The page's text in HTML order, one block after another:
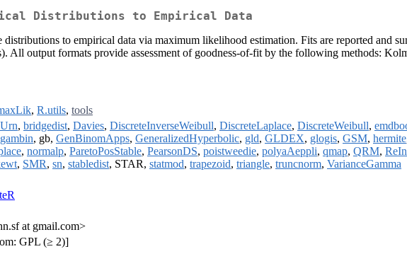
Distributions to Empirical Data
to empirical data via maximum likelihood estimation. Fits are reported and
All output formats provide assessment of goodness-of-fit by the following methods:
, R.utils, tools
, bridgedist, Davies, DiscreteInverseWeibull, DiscreteLaplace, DiscreteWeibull,
gambin, gb, GenBinomApps, GeneralizedHyperbolic, gld, GLDEX, glogis, GSM, hermite
, normalp, ParetoPosStable, PearsonDS, poistweedie, polyaAeppli, qmap, QRM,
, SMR, sn, stabledist, STAR, statmod, trapezoid, triangle, truncnorm, VarianceGamma
at gmail.com>
GPL (≥ 2)]